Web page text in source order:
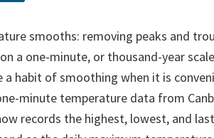
smooths: removing peaks and
a one-minute, or thousand-year
a habit of smoothing when it is
minute temperature data from
records the highest, lowest, and